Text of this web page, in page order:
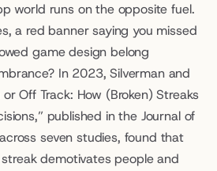
world runs on the opposite fuel.
a red banner saying you missed
game design belong
In 2023, Silverman and
Off Track: How (Broken) Streaks
published in the Journal of
seven studies, found that
demotivates people and